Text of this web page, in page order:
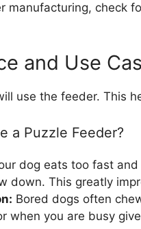
manufacturing, check
and Use
use the feeder. This
a Puzzle Feeder?
dog eats too fast
down. This greatly
Bored dogs often
when you are busy